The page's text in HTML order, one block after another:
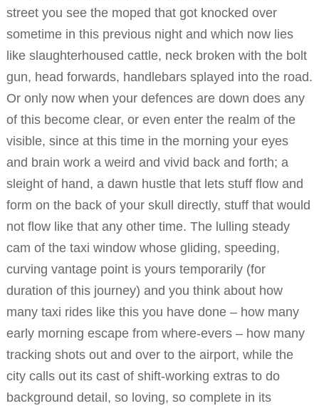
street you see the moped that got knocked over
sometime in this previous night and which now lies
like slaughterhoused cattle, neck broken with the bolt
gun, head forwards, handlebars splayed into the road.
Or only now when your defences are down does any
of this become clear, or even enter the realm of the
visible, since at this time in the morning your eyes
and brain work a weird and vivid back and forth; a
sleight of hand, a dawn hustle that lets stuff flow and
form on the back of your skull directly, stuff that would
not flow like that any other time. The lulling steady
cam of the taxi window whose gliding, speeding,
curving vantage point is yours temporarily (for
duration of this journey) and you think about how
many taxi rides like this you have done – how many
early morning escape from where-evers – how many
tracking shots out and over to the airport, while the
city calls out its cast of shift-working extras to do
background detail, so loving, so complete in its